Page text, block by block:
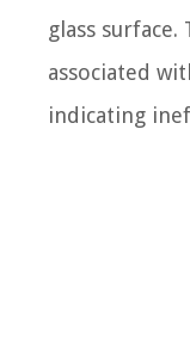
glass
associated
indicating